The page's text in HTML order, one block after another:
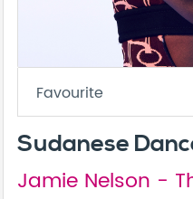
Favourite
Sudanese
Jamie Nelson -